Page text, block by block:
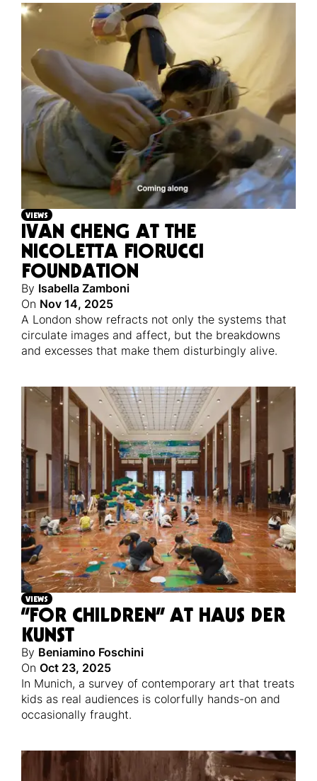
VIEWS
IVAN CHENG AT THE
NICOLETTA FIORUCCI
FOUNDATION
By Isabella Zamboni
On Nov 14, 2025
A London show refracts not only the systems that
circulate images and affect, but the breakdowns
and excesses that make them disturbingly alive.
VIEWS
“FOR CHILDREN” AT HAUS DER
KUNST
By Beniamino Foschini
On Oct 23, 2025
In Munich, a survey of contemporary art that treats
kids as real audiences is colorfully hands-on and
occasionally fraught.